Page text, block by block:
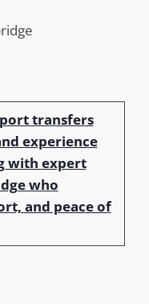
transfers
experience
with expert
who
and peace of